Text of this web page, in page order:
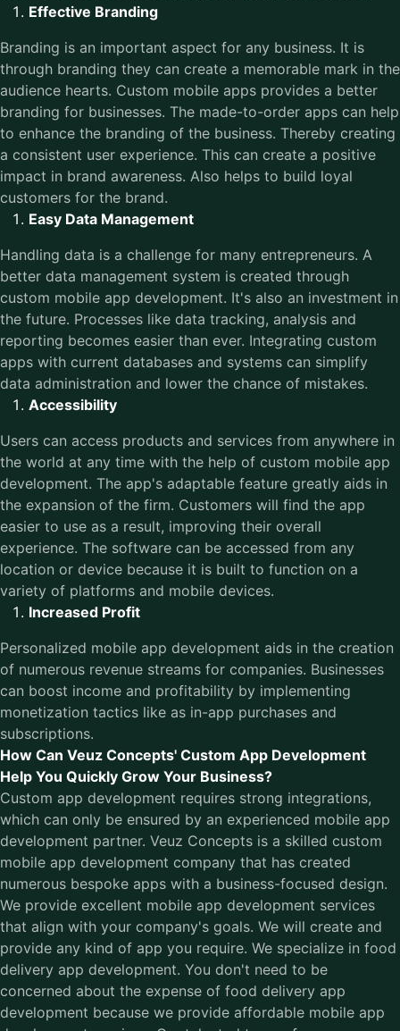
Effective Branding
Branding is an important aspect for any business. It is
through branding they can create a memorable mark in the
audience hearts. Custom mobile apps provides a better
branding for businesses. The made-to-order apps can help
to enhance the branding of the business. Thereby creating
a consistent user experience. This can create a positive
impact in brand awareness. Also helps to build loyal
customers for the brand.
Easy Data Management
Handling data is a challenge for many entrepreneurs. A
better data management system is created through
custom mobile app development. It's also an investment in
the future. Processes like data tracking, analysis and
reporting becomes easier than ever. Integrating custom
apps with current databases and systems can simplify
data administration and lower the chance of mistakes.
Accessibility
Users can access products and services from anywhere in
the world at any time with the help of custom mobile app
development. The app's adaptable feature greatly aids in
the expansion of the firm. Customers will find the app
easier to use as a result, improving their overall
experience. The software can be accessed from any
location or device because it is built to function on a
variety of platforms and mobile devices.
Increased Profit
Personalized mobile app development aids in the creation
of numerous revenue streams for companies. Businesses
can boost income and profitability by implementing
monetization tactics like as in-app purchases and
subscriptions.
How Can Veuz Concepts' Custom App Development
Help You Quickly Grow Your Business?
Custom app development requires strong integrations,
which can only be ensured by an experienced mobile app
development partner. Veuz Concepts is a skilled custom
mobile app development company that has created
numerous bespoke apps with a business-focused design.
We provide excellent mobile app development services
that align with your company's goals. We will create and
provide any kind of app you require. We specialize in food
delivery app development. You don't need to be
concerned about the expense of food delivery app
development because we provide affordable mobile app